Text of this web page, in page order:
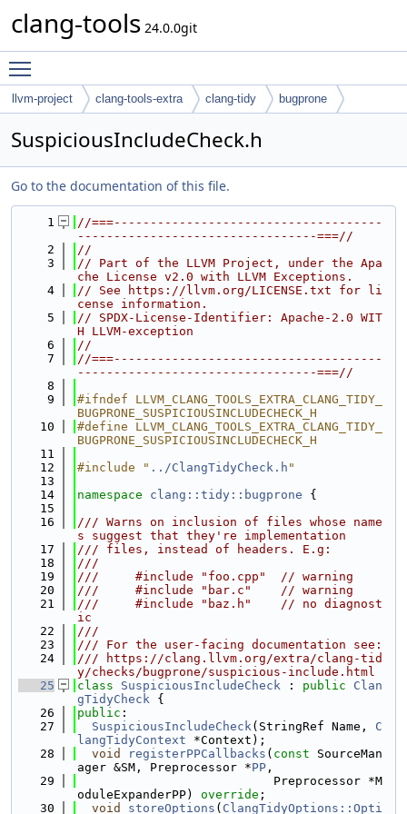
clang-tools 24.0.0git
llvm-project clang-tools-extra clang-tidy bugprone
SuspiciousIncludeCheck.h
Go to the documentation of this file.
    1
//===-------------------------------------
---------------------------------===//
    2
//
    3
// Part of the LLVM Project, under the Apa
che License v2.0 with LLVM Exceptions.
    4
// See https://llvm.org/LICENSE.txt for li
cense information.
    5
// SPDX-License-Identifier: Apache-2.0 WIT
H LLVM-exception
    6
//
    7
//===-------------------------------------
---------------------------------===//
    8
    9
#ifndef LLVM_CLANG_TOOLS_EXTRA_CLANG_TIDY_
BUGPRONE_SUSPICIOUSINCLUDECHECK_H
   10
#define LLVM_CLANG_TOOLS_EXTRA_CLANG_TIDY_
BUGPRONE_SUSPICIOUSINCLUDECHECK_H
   11
   12
#include " ../ClangTidyCheck.h "
   13
   14
namespace clang::tidy::bugprone {
   15
   16
/// Warns on inclusion of files whose name
s suggest that they're implementation
   17
/// files, instead of headers. E.g:
   18
///
   19
///     #include "foo.cpp"  // warning
   20
///     #include "bar.c"    // warning
   21
///     #include "baz.h"    // no diagnost
ic
   22
///
   23
/// For the user-facing documentation see:
   24
/// https://clang.llvm.org/extra/clang-tid
y/checks/bugprone/suspicious-include.html
   25
class SuspiciousIncludeCheck : public
Clan
gTidyCheck {
   26
public :
   27
SuspiciousIncludeCheck(StringRef Name, C
langTidyContext *Context);
   28
void registerPPCallbacks ( const SourceMan
ager &SM, Preprocessor *PP ,
   29
                           Preprocessor *M
oduleExpanderPP) override ;
   30
void storeOptions ( ClangTidyOptions::Opti